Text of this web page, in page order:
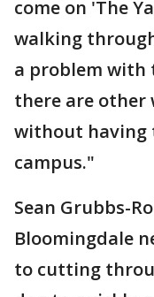
come on 'The
walking
a problem
there are other
without having
campus."
Sean Grubbs-
Bloomingdale
to cutting